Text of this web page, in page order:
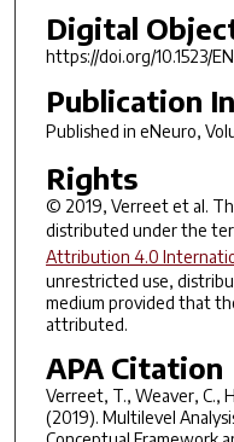
Digital
https://doi.org/10.1523/
Publication
Published in eNeuro,
Rights
© 2019, Verreet et al.
distributed under the
Attribution 4.0
unrestricted use,
medium provided that
attributed.
APA Citation
Verreet, T., Weaver, C.,
(2019). Multilevel